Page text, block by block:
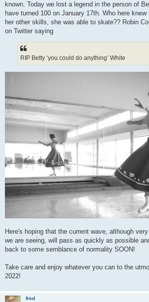
known. Today we lost a legend in the person of
have turned 100 on January 17th. Who here knew
her other skills, she was able to skate?? Robin
on Twitter saying
RIP Betty ‘you could do anything’ White
Here's hoping that the current wave, although
we are seeing, will pass as quickly as possible
back to some semblance of normality SOON!
Take care and enjoy whatever you can to the
2022!
fred